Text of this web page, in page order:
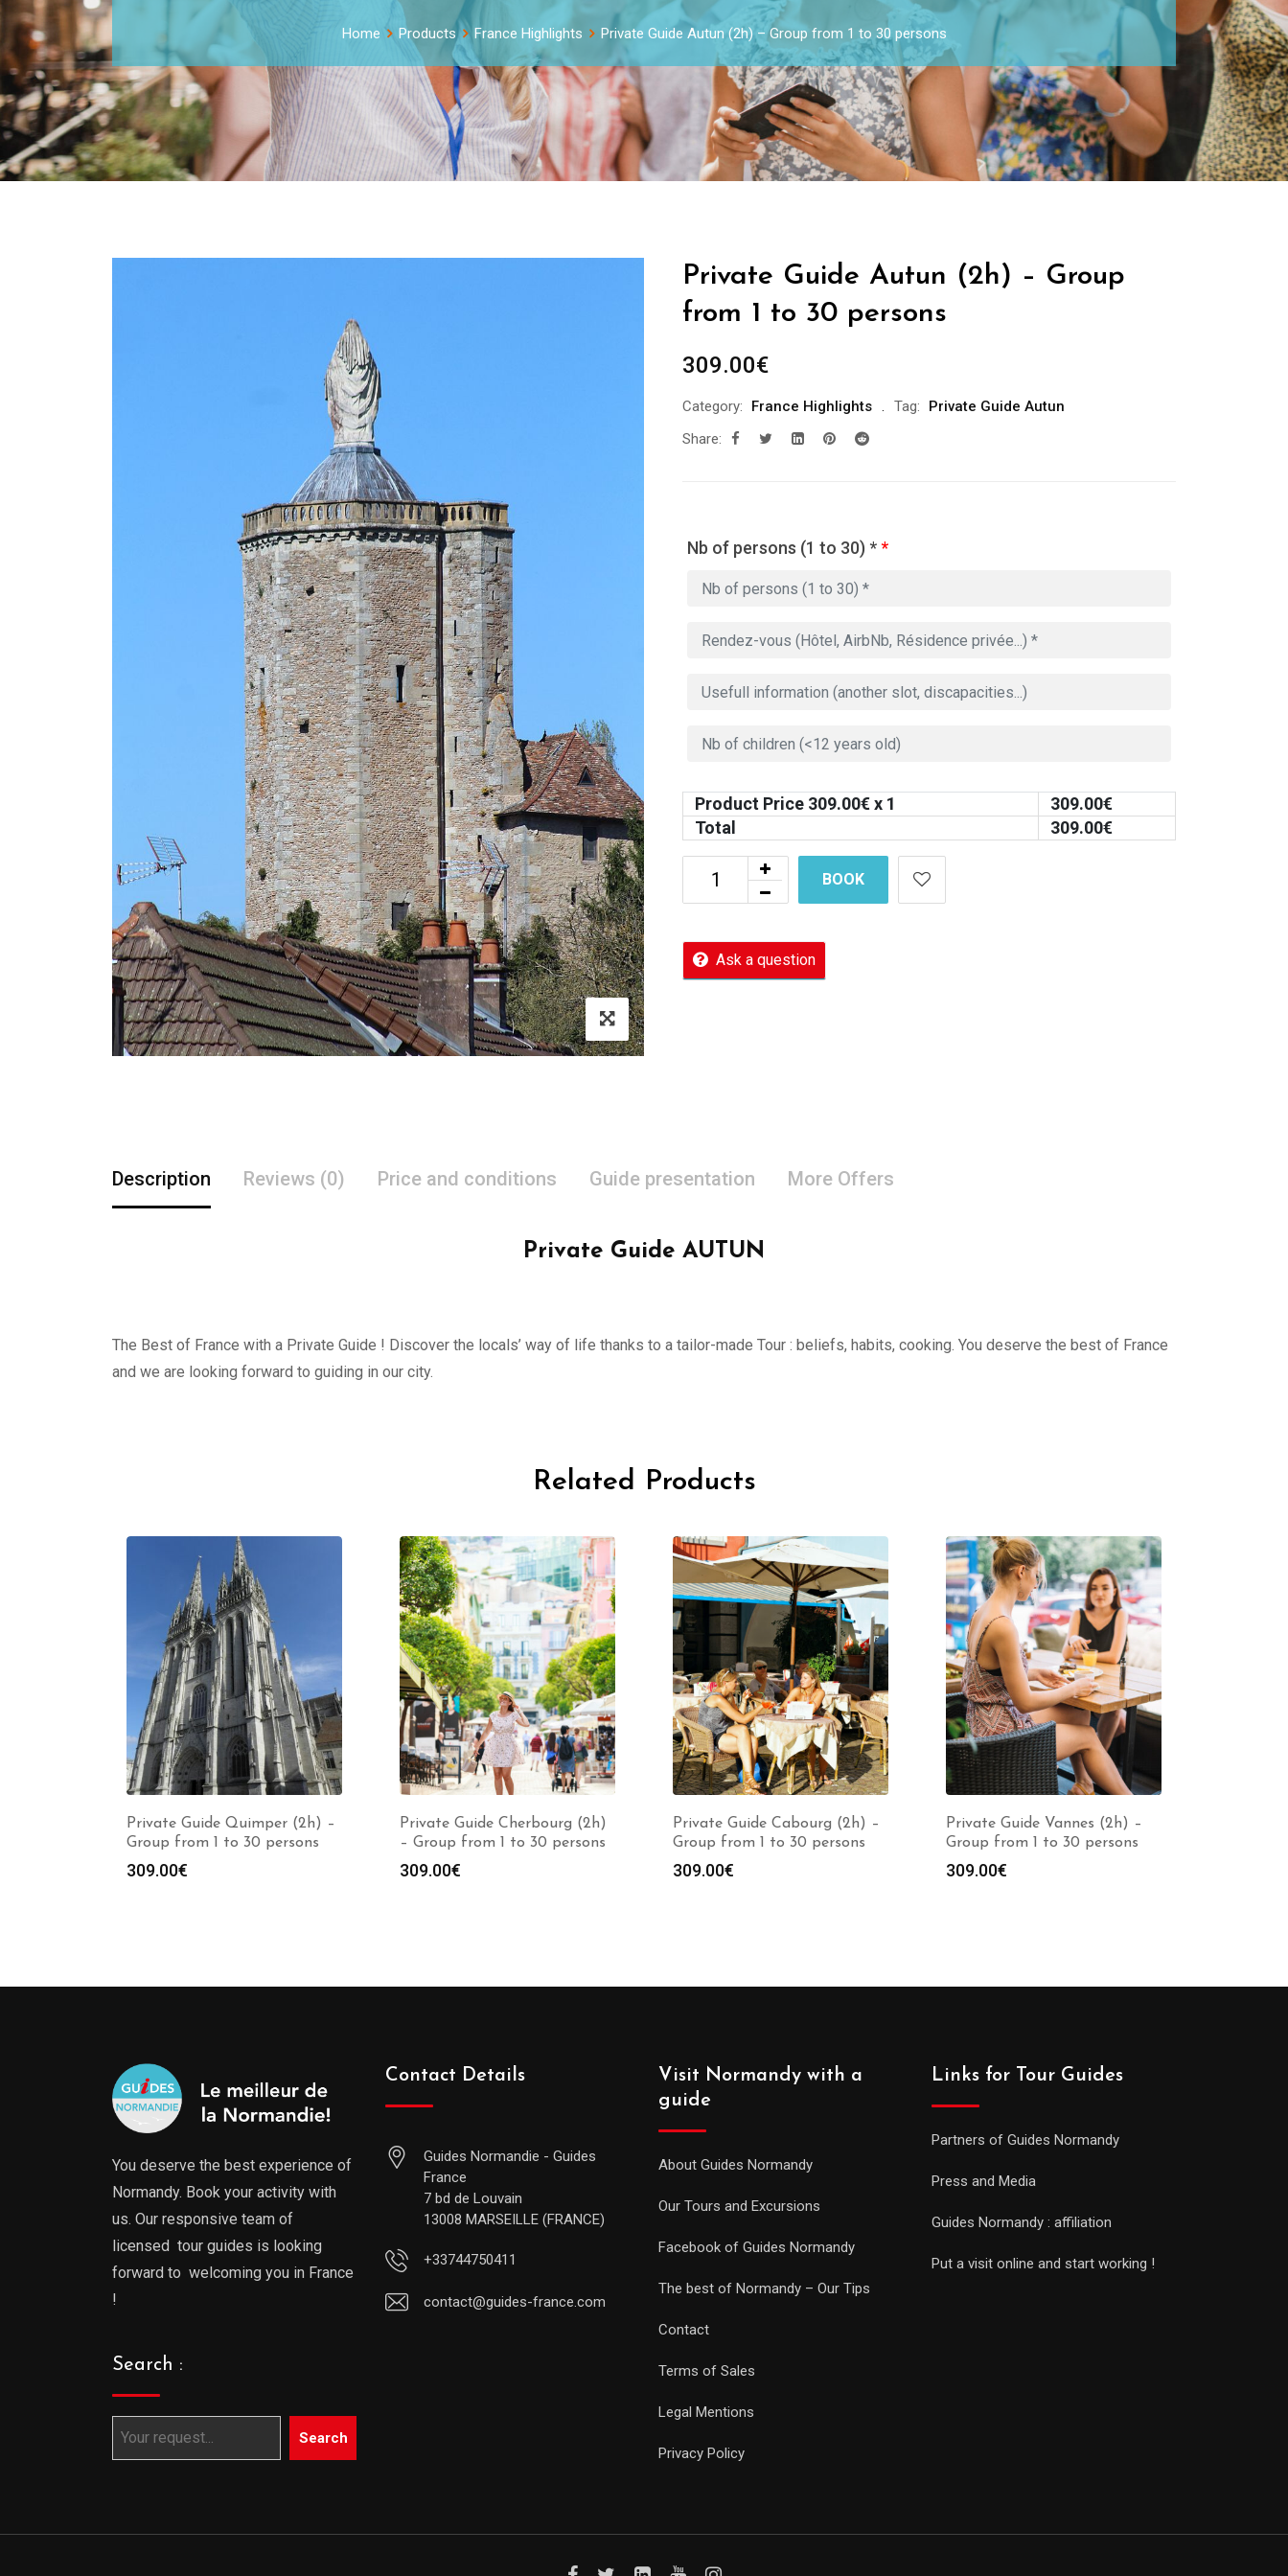
Home Products France Highlights Private Guide Autun (2h) – Group from 1 to 30 persons
Private Guide Autun (2h) – Group
from 1 to 30 persons
309.00€
Category: France Highlights Tag:
Private Guide Autun
Share:
Nb of persons (1 to 30) **
Product Price 309.00€ x 1 309.00€
Total
309.00€
BOOK
Ask a question
Description Reviews (0) Price and conditions Guide presentation More Offers
Private Guide AUTUN
The Best of France with a Private Guide ! Discover the locals’ way of life thanks to a tailor-made Tour : beliefs, habits, cooking. You deserve the best of France
and we are looking forward to guiding in our city.
Related Products
Private Guide Quimper (2h) –
Group from 1 to 30 persons
309.00€
Private Guide Cherbourg (2h)
– Group from 1 to 30 persons
309.00€
Private Guide Cabourg (2h) –
Group from 1 to 30 persons
309.00€
Private Guide Vannes (2h) –
Group from 1 to 30 persons
309.00€
You deserve the best experience of
Normandy. Book your activity with
us. Our responsive team of
licensed tour guides is looking
forward to welcoming you in France
!
Search :
Search
Contact Details
Guides Normandie - Guides
France
7 bd de Louvain
13008 MARSEILLE (FRANCE)
+33744750411
contact@guides-france.com
Visit Normandy with a
guide
About Guides Normandy
Our Tours and Excursions
Facebook of Guides Normandy
The best of Normandy – Our Tips
Contact
Terms of Sales
Legal Mentions
Privacy Policy
Links for Tour Guides
Partners of Guides Normandy
Press and Media
Guides Normandy : affiliation
Put a visit online and start working !